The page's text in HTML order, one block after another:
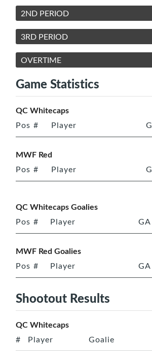
2ND PERIOD
3RD PERIOD
OVERTIME
Game Statistics
QC Whitecaps
Pos # Player G
MWF Red
Pos # Player G
QC Whitecaps Goalies
Pos # Player GA
MWF Red Goalies
Pos # Player GA
Shootout Results
QC Whitecaps
# Player Goalie